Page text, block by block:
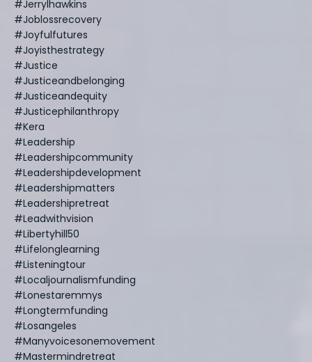
#jerrylhawkins
#joblossrecovery
#joyfulfutures
#joyisthestrategy
#justice
#justiceandbelonging
#justiceandequity
#justicephilanthropy
#kera
#leadership
#leadershipcommunity
#leadershipdevelopment
#leadershipmatters
#leadershipretreat
#leadwithvision
#libertyhill50
#lifelonglearning
#listeningtour
#localjournalismfunding
#lonestaremmys
#longtermfunding
#losangeles
#manyvoicesonemovement
#mastermindretreat